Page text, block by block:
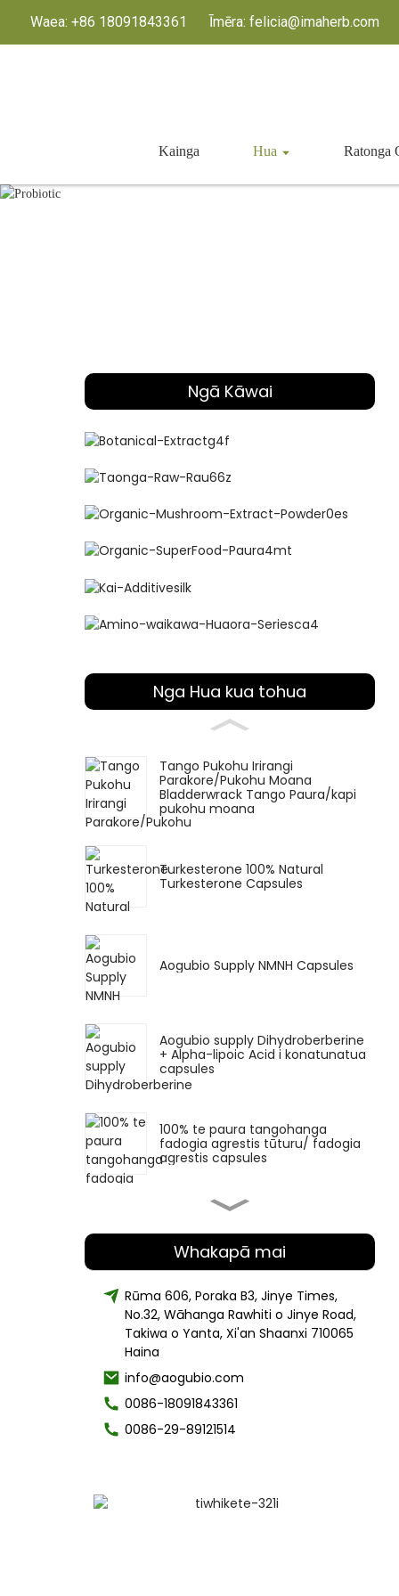
Waea: +86 18091843361 Īmēra: felicia@imaherb.com
Kainga Hua Ratonga
Ngā Kāwai
Nga Hua kua tohua
Tango Pukohu Irirangi
Parakore/Pukohu Moana
Bladderwrack Tango Paura/kapi
pukohu moana
Turkesterone 100% Natural
Turkesterone Capsules
Aogubio Supply NMNH Capsules
Aogubio supply Dihydroberberine
+ Alpha-lipoic Acid i konatunatua
capsules
100% te paura tangohanga
fadogia agrestis tūturu/ fadogia
agrestis capsules
polysaccharide 30%-50%
Whakawhiwhia wheketere paura
harore Chaga Organic
Te utu pai mo te Tiaki Huruhuru
Te Paura Arepa-Arbutin
Whakapā mai
Rūma 606, Poraka B3, Jinye Times,
No.32, Wāhanga Rawhiti o Jinye Road,
Takiwa o Yanta, Xi'an Shaanxi 710065
Haina
info@aogubio.com
0086-18091843361
0086-29-89121514